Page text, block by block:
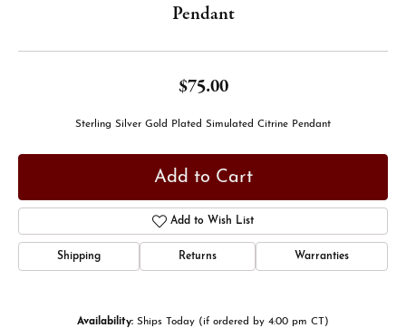
Pendant
$75.00
Sterling Silver Gold Plated Simulated Citrine Pendant
Add to Cart
Add to Wish List
Shipping Returns Warranties
Availability: Ships Today (if ordered by 4:00 pm CT)